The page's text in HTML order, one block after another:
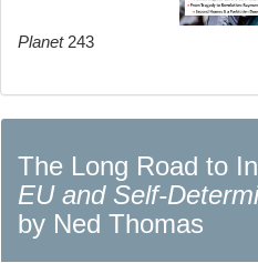
Planet243
The Long Road to
EU and Self-
by Ned Thomas